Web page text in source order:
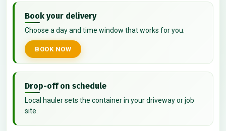
Book your delivery
Choose a day and time window that works for you.
BOOK NOW
Drop-off on schedule
Local hauler sets the container in your driveway or job
site.